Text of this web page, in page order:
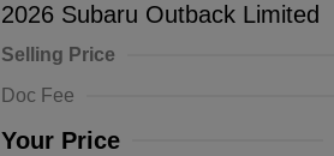
2026 Subaru Outback Limited
Selling Price
Doc Fee
Your Price